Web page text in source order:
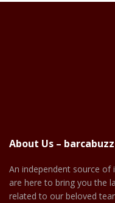
About Us – barcabuzz
An independent source of
are here to bring you the
related to our beloved